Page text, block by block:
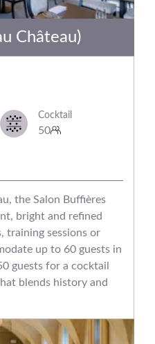
Château)
Cocktail
50
the Salon Buffières
bright and refined
training sessions or
up to 60 guests in
guests for a cocktail
blends history and